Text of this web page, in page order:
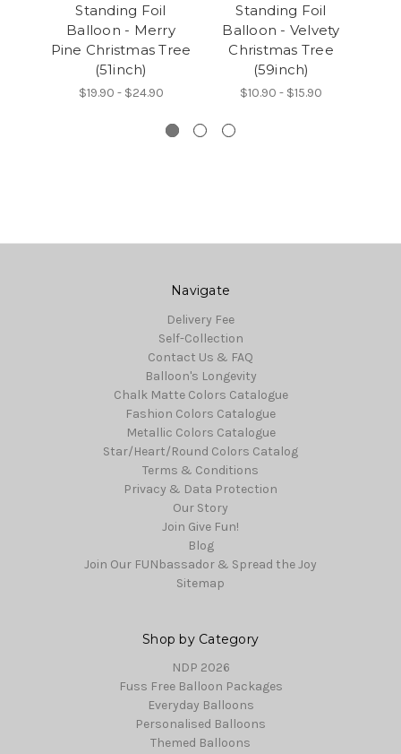
Standing Foil
Balloon - Merry
Pine Christmas Tree
(51inch)
$19.90 - $24.90
Standing Foil
Balloon - Velvety
Christmas Tree
(59inch)
$10.90 - $15.90
Navigate
Delivery Fee
Self-Collection
Contact Us & FAQ
Balloon's Longevity
Chalk Matte Colors Catalogue
Fashion Colors Catalogue
Metallic Colors Catalogue
Star/Heart/Round Colors Catalog
Terms & Conditions
Privacy & Data Protection
Our Story
Join Give Fun!
Blog
Join Our FUNbassador & Spread the Joy
Sitemap
Shop by Category
NDP 2026
Fuss Free Balloon Packages
Everyday Balloons
Personalised Balloons
Themed Balloons